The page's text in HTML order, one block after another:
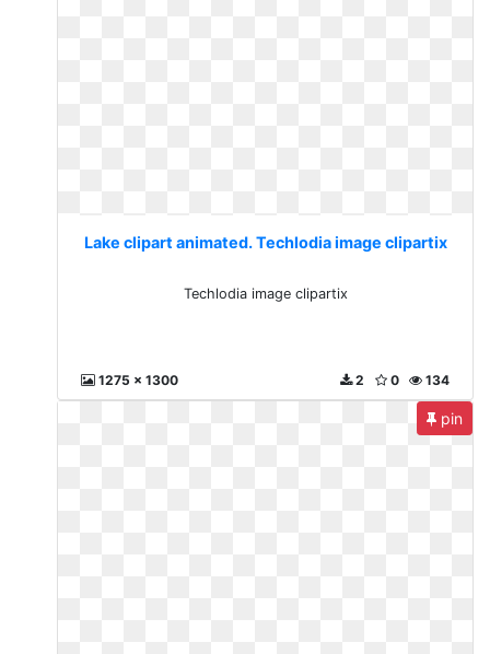
Lake clipart animated. Techlodia image clipartix
Techlodia image clipartix
1275 x 1300 134
0
2
pin